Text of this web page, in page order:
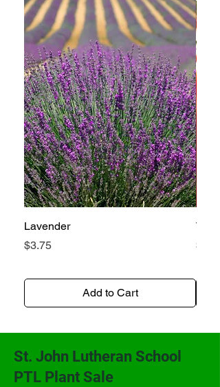
Lavender
Price
$3.75
Add to Cart
Price
$3.25
St. John Lutheran School
PTL Plant Sale